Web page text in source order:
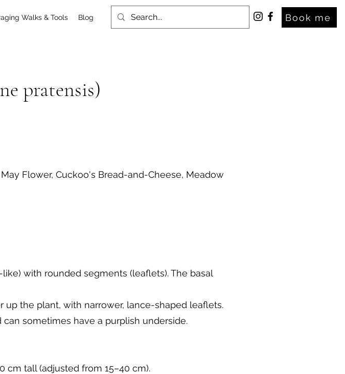
Walks & Tools Blog Book me
pratensis)
Flower, Cuckoo's Bread-and-Cheese, Meadow
with rounded segments (leaflets). The basal
the plant, with narrower, lance-shaped leaflets.
sometimes have a purplish underside.
cm tall (adjusted from 15–40 cm).